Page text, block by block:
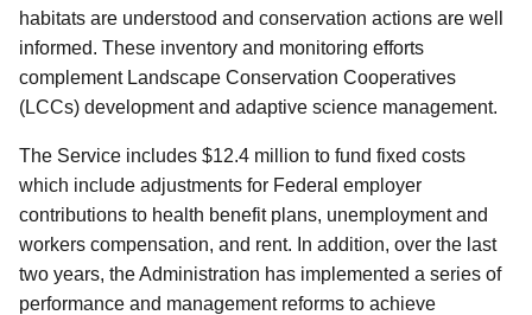
habitats are understood and conservation actions are well
informed. These inventory and monitoring efforts
complement Landscape Conservation Cooperatives
(LCCs) development and adaptive science management.
The Service includes $12.4 million to fund fixed costs
which include adjustments for Federal employer
contributions to health benefit plans, unemployment and
workers compensation, and rent. In addition, over the last
two years, the Administration has implemented a series of
performance and management reforms to achieve